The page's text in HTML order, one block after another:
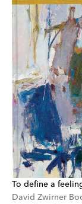
To define a
David Zwirner